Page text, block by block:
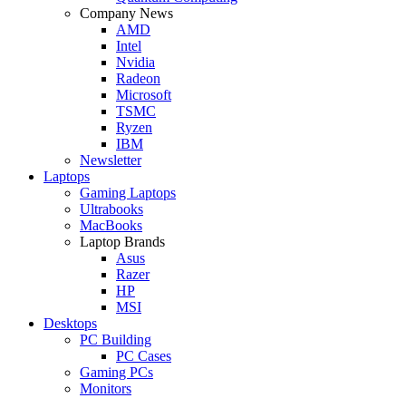
Company News
AMD
Intel
Nvidia
Radeon
Microsoft
TSMC
Ryzen
IBM
Newsletter
Laptops
Gaming Laptops
Ultrabooks
MacBooks
Laptop Brands
Asus
Razer
HP
MSI
Desktops
PC Building
PC Cases
Gaming PCs
Monitors